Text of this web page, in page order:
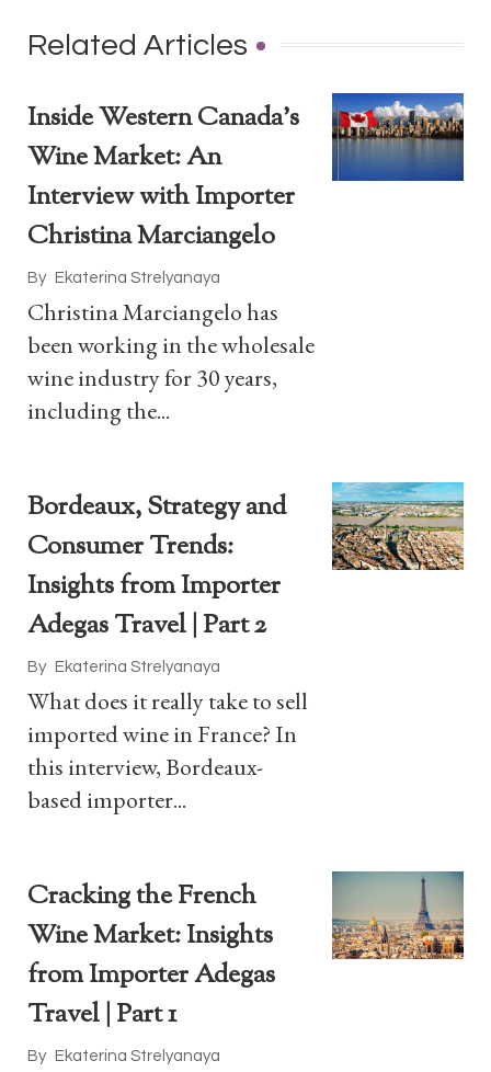
Related Articles
Inside Western Canada’s
Wine Market: An
Interview with Importer
Christina Marciangelo
Christina Marciangelo has
been working in the wholesale
wine industry for 30 years,
including the...
By Ekaterina Strelyanaya
Bordeaux, Strategy and
Consumer Trends:
Insights from Importer
Adegas Travel | Part 2
What does it really take to sell
imported wine in France? In
this interview, Bordeaux-
based importer...
By Ekaterina Strelyanaya
Cracking the French
Wine Market: Insights
from Importer Adegas
Travel | Part 1
By Ekaterina Strelyanaya